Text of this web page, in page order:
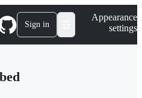
Sign in
Appearance
settings